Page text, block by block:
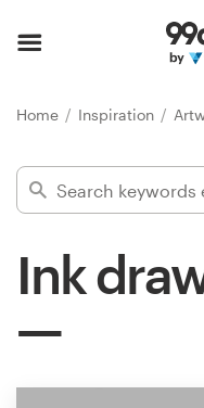
Home Inspiration
Ink
Find a designer
Inspiration